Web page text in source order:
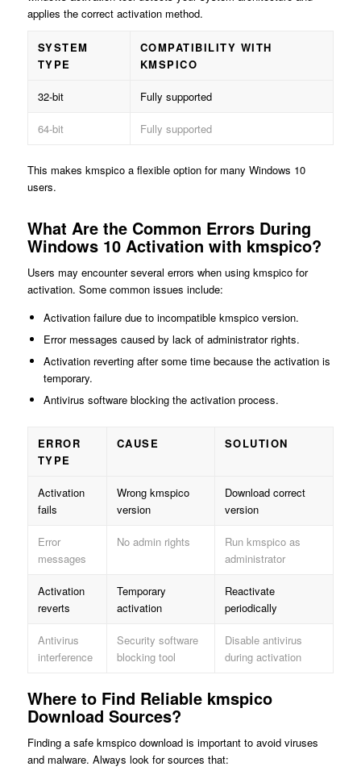
applies the correct activation method.
SYSTEM
TYPE
COMPATIBILITY WITH
KMSPICO
32-bit Fully supported
64-bit Fully supported
This makes kmspico a flexible option for many Windows 10
users.
What Are the Common Errors During
Windows 10 Activation with kmspico?
Users may encounter several errors when using kmspico for
activation. Some common issues include:
Activation failure due to incompatible kmspico version.
Error messages caused by lack of administrator rights.
Activation reverting after some time because the activation is
temporary.
Antivirus software blocking the activation process.
ERROR
TYPE
CAUSE SOLUTION
Activation
fails
Wrong kmspico
version
Download correct
version
Error
messages
No admin rights
Run kmspico as
administrator
Activation
reverts
Temporary
activation
Reactivate
periodically
Antivirus
interference
Security software
blocking tool
Disable antivirus
during activation
Where to Find Reliable kmspico
Download Sources?
Finding a safe kmspico download is important to avoid viruses
and malware. Always look for sources that: